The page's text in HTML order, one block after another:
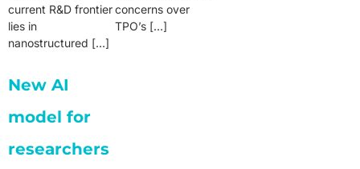
current R&D frontier
lies in
nanostructured […]
concerns over
TPO’s […]
New AI
model for
researchers